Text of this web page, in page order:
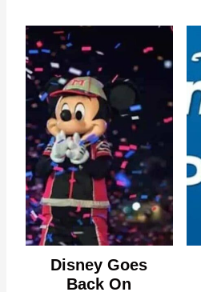
Disney Goes
Back On